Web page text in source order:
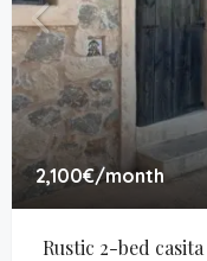
2,100€/month
Rustic 2-bed